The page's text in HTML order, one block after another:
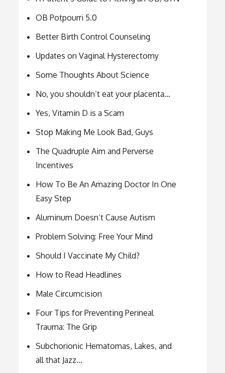
OB Potpourri 5.0
Better Birth Control Counseling
Updates on Vaginal Hysterectomy
Some Thoughts About Science
No, you shouldn’t eat your placenta…
Yes, Vitamin D is a Scam
Stop Making Me Look Bad, Guys
The Quadruple Aim and Perverse
Incentives
How To Be An Amazing Doctor In One
Easy Step
Aluminum Doesn’t Cause Autism
Problem Solving: Free Your Mind
Should I Vaccinate My Child?
How to Read Headlines
Male Circumcision
Four Tips for Preventing Perineal
Trauma: The Grip
Subchorionic Hematomas, Lakes, and
all that Jazz…